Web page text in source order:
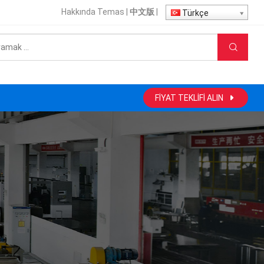
Hakkında Temas |中文版 Türkçe
FIYAT TEKLIFI ALIN